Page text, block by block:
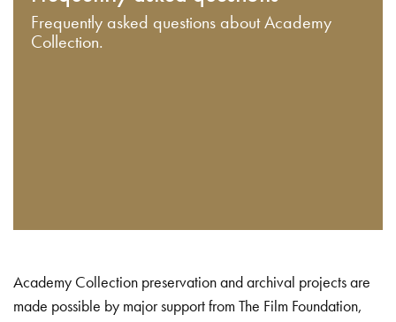
Frequently asked questions about Academy
Collection.
Academy Collection preservation and archival projects are
made possible by major support from The Film Foundation,